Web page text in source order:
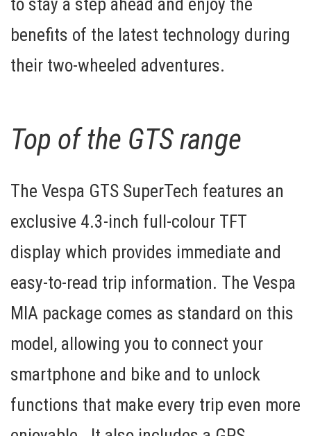
benefits of the latest technology during
their two-wheeled adventures.
Top of the GTS range
The Vespa GTS SuperTech features an
exclusive 4.3-inch full-colour TFT
display which provides immediate and
easy-to-read trip information. The Vespa
MIA package comes as standard on this
model, allowing you to connect your
smartphone and bike and to unlock
functions that make every trip even more